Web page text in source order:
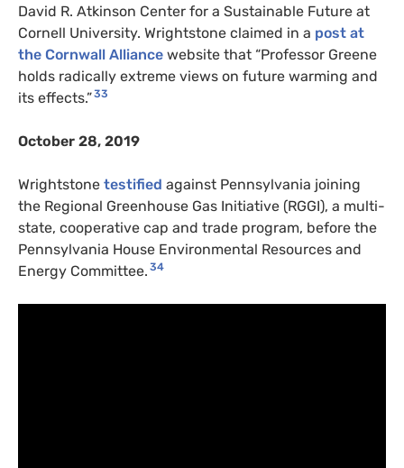
David R. Atkinson Center for a Sustainable Future at
Cornell University. Wrightstone claimed in a post at
the Cornwall Alliance website that “Professor Greene
holds radically extreme views on future warming and
its effects.”33
October 28, 2019
Wrightstone testified against Pennsylvania joining
the Regional Greenhouse Gas Initiative (RGGI), a multi-
state, cooperative cap and trade program, before the
Pennsylvania House Environmental Resources and
Energy Committee. 34